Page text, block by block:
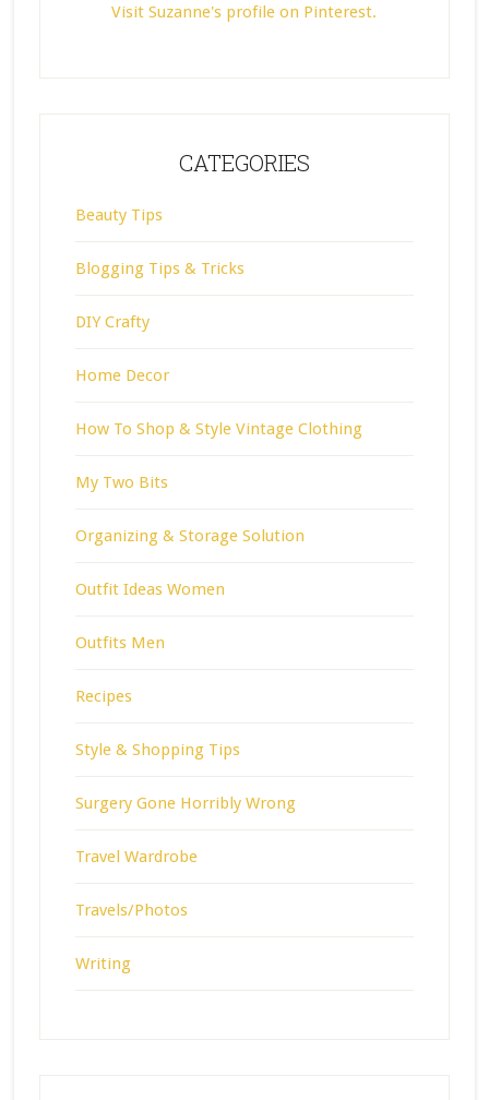
Visit Suzanne's profile on Pinterest.
CATEGORIES
Beauty Tips
Blogging Tips & Tricks
DIY Crafty
Home Decor
How To Shop & Style Vintage Clothing
My Two Bits
Organizing & Storage Solution
Outfit Ideas Women
Outfits Men
Recipes
Style & Shopping Tips
Surgery Gone Horribly Wrong
Travel Wardrobe
Travels/Photos
Writing